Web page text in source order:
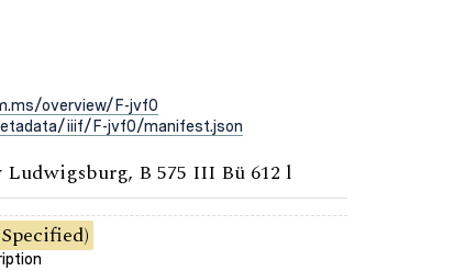
overview/F-jvf0
iiif/F-jvf0/manifest.json
B 575 III Bü 612 l